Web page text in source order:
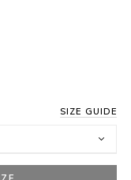
SIZE GUIDE